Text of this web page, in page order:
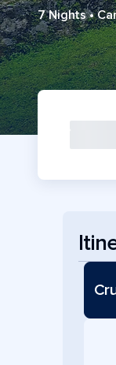
7 Nights•